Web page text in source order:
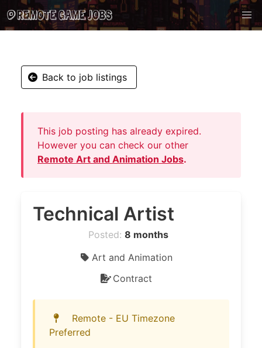
Back to job listings
This job posting has already expired.
However you can check our other
Remote Art and Animation Jobs.
Technical Artist
Posted: 8 months
Art and Animation
Contract
Remote - EU Timezone
Preferred